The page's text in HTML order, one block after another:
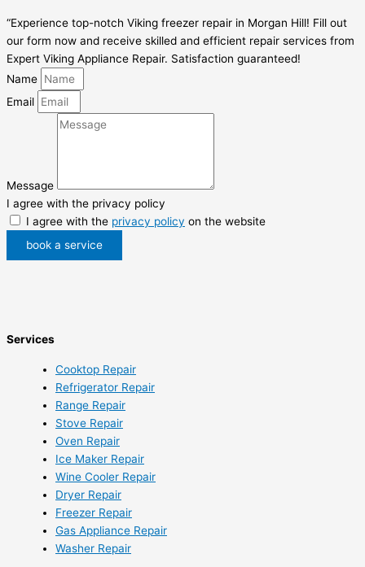
“Experience top-notch Viking freezer repair in Morgan Hill! Fill out
our form now and receive skilled and efficient repair services from
Expert Viking Appliance Repair. Satisfaction guaranteed!
Name
Email
Message
I agree with the privacy policy
I agree with the privacy policy on the website
book a service
Services
Cooktop Repair
Refrigerator Repair
Range Repair
Stove Repair
Oven Repair
Ice Maker Repair
Wine Cooler Repair
Dryer Repair
Freezer Repair
Gas Appliance Repair
Washer Repair